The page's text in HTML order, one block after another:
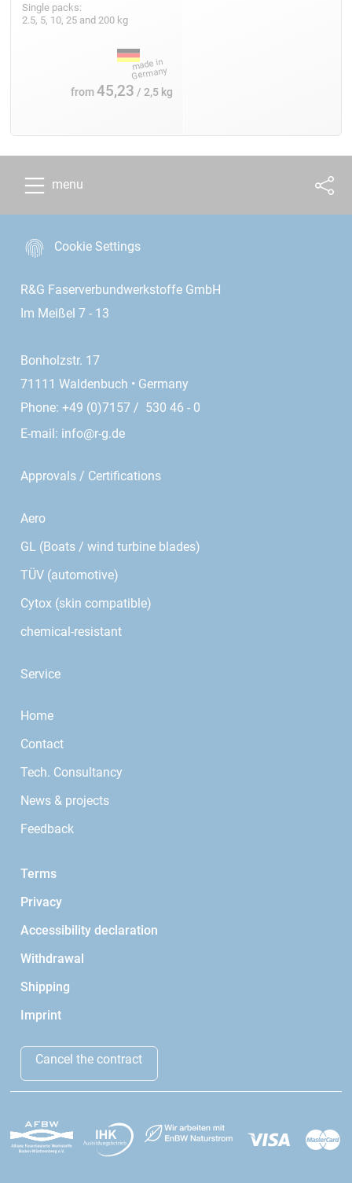
Single packs:
2.5, 5, 10, 25 and 200 kg
from45,23 / 2,5 kg
menu
Cookie Settings
R&G Faserverbundwerkstoffe GmbH
Im Meißel 7 - 13
Bonholzstr. 17
71111 Waldenbuch • Germany
Phone: +49 (0)7157 / 530 46 - 0
E-mail: info@r-g.de
Approvals / Certifications
Aero
GL (Boats / wind turbine blades)
TÜV (automotive)
Cytox (skin compatible)
chemical-resistant
Service
Home
Contact
Tech. Consultancy
News & projects
Feedback
Terms
Privacy
Accessibility declaration
Withdrawal
Shipping
Imprint
Cancel the contract